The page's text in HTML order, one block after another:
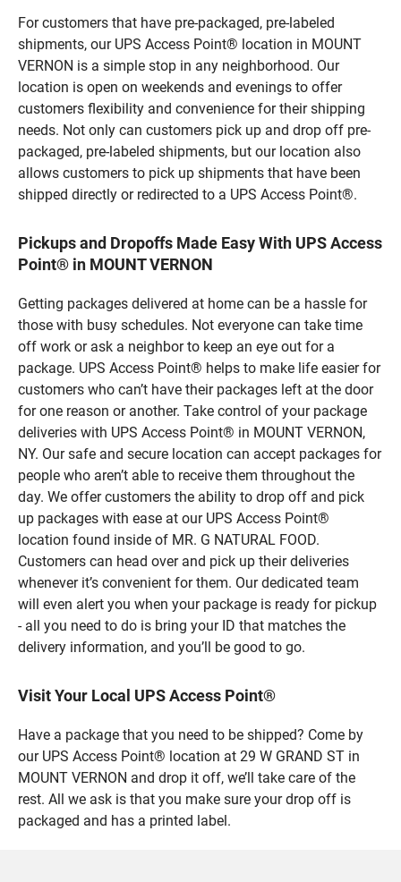
For customers that have pre-packaged, pre-labeled
shipments, our UPS Access Point® location in MOUNT
VERNON is a simple stop in any neighborhood. Our
location is open on weekends and evenings to offer
customers flexibility and convenience for their shipping
needs. Not only can customers pick up and drop off pre-
packaged, pre-labeled shipments, but our location also
allows customers to pick up shipments that have been
shipped directly or redirected to a UPS Access Point®.
Pickups and Dropoffs Made Easy With UPS Access
Point® in MOUNT VERNON
Getting packages delivered at home can be a hassle for
those with busy schedules. Not everyone can take time
off work or ask a neighbor to keep an eye out for a
package. UPS Access Point® helps to make life easier for
customers who can’t have their packages left at the door
for one reason or another. Take control of your package
deliveries with UPS Access Point® in MOUNT VERNON,
NY. Our safe and secure location can accept packages for
people who aren’t able to receive them throughout the
day. We offer customers the ability to drop off and pick
up packages with ease at our UPS Access Point®
location found inside of MR. G NATURAL FOOD.
Customers can head over and pick up their deliveries
whenever it’s convenient for them. Our dedicated team
will even alert you when your package is ready for pickup
- all you need to do is bring your ID that matches the
delivery information, and you’ll be good to go.
Visit Your Local UPS Access Point®
Have a package that you need to be shipped? Come by
our UPS Access Point® location at 29 W GRAND ST in
MOUNT VERNON and drop it off, we’ll take care of the
rest. All we ask is that you make sure your drop off is
packaged and has a printed label.